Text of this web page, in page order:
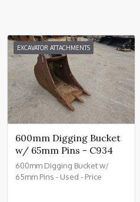
EXCAVATOR ATTACHMENTS
600mm Digging Bucket
w/ 65mm Pins - C934
600mm Digging Bucket w/
65mm Pins - Used - Price